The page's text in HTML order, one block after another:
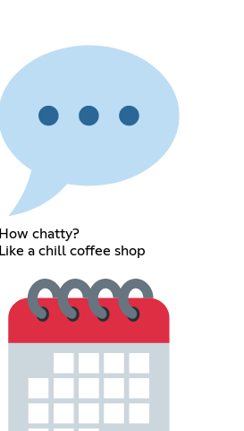
How chatty?
Like a chill coffee shop